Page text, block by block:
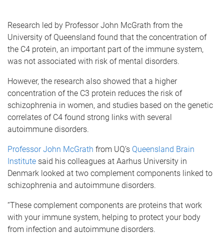
Research led by Professor John McGrath from the
University of Queensland found that the concentration of
the C4 protein, an important part of the immune system,
was not associated with risk of mental disorders.
However, the research also showed that a higher
concentration of the C3 protein reduces the risk of
schizophrenia in women, and studies based on the genetic
correlates of C4 found strong links with several
autoimmune disorders.
Professor John McGrath from UQ’s Queensland Brain
Institute said his colleagues at Aarhus University in
Denmark looked at two complement components linked to
schizophrenia and autoimmune disorders.
“These complement components are proteins that work
with your immune system, helping to protect your body
from infection and autoimmune disorders.